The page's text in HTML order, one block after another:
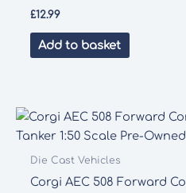
£12.99
Add to basket
Die Cast Vehicles
Corgi AEC 508 Forward